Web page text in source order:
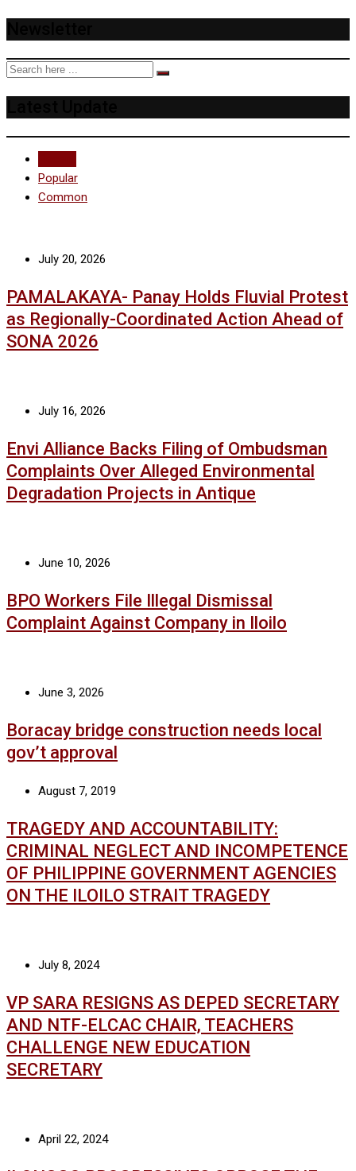
Popular
Common
July 20, 2026
PAMALAKAYA- Panay Holds Fluvial Protest
as Regionally-Coordinated Action Ahead of
SONA 2026
July 16, 2026
Envi Alliance Backs Filing of Ombudsman
Complaints Over Alleged Environmental
Degradation Projects in Antique
June 10, 2026
BPO Workers File Illegal Dismissal
Complaint Against Company in Iloilo
June 3, 2026
Boracay bridge construction needs local
gov’t approval
August 7, 2019
TRAGEDY AND ACCOUNTABILITY:
CRIMINAL NEGLECT AND INCOMPETENCE
OF PHILIPPINE GOVERNMENT AGENCIES
ON THE ILOILO STRAIT TRAGEDY
July 8, 2024
VP SARA RESIGNS AS DEPED SECRETARY
AND NTF-ELCAC CHAIR, TEACHERS
CHALLENGE NEW EDUCATION
SECRETARY
April 22, 2024